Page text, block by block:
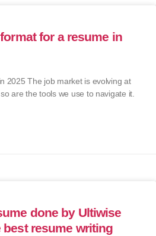
for a resume in
2025 The job market is evolving at
are the tools we use to navigate it.
done by Ultiwise
resume writing